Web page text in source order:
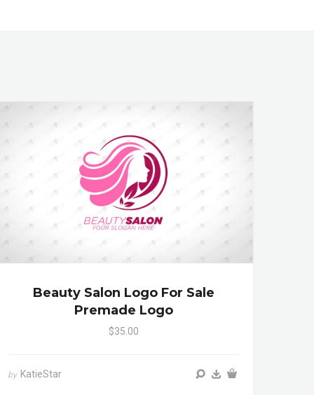
Beauty Salon Logo For Sale
Premade Logo
$35.00
by KatieStar